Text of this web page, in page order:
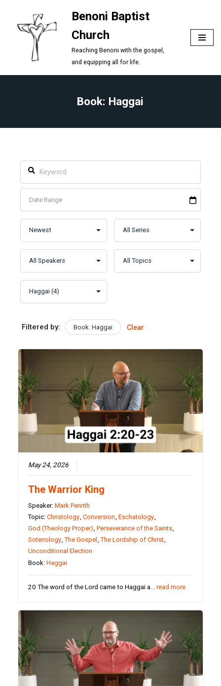
Skip
content
Benoni Baptist
Church
Reaching Benoni with the gospel,
and equipping all for life.
Book: Haggai
Filtered by: Book: Haggai Clear
May 24, 2026
The Warrior King
Speaker:Mark Penrith
Topic:Christology,Conversion,Eschatology,
God (Theology Proper),Perseverance of the Saints,
Soteriology,The Gospel ,The Lordship of Christ,
Unconditional Election
Book:Haggai
20 The word of the Lord came to Haggai a…read more